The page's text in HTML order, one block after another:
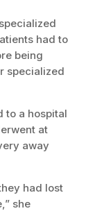
had to
being
specialized
to a hospital
at
away
had lost
she